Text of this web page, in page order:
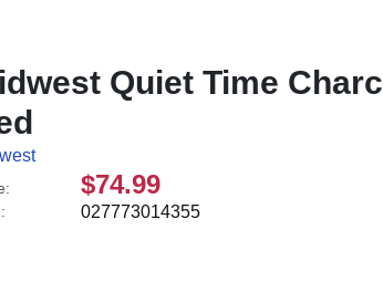
Quiet Time
$74.99
027773014355